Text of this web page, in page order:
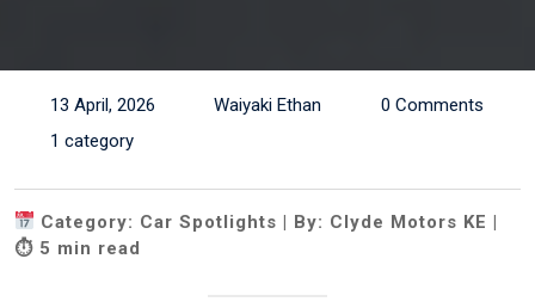
13 April, 2026 Waiyaki Ethan
0 Comments
1 category
Category: Car Spotlights | By: Clyde Motors KE |
⏱ 5 min read